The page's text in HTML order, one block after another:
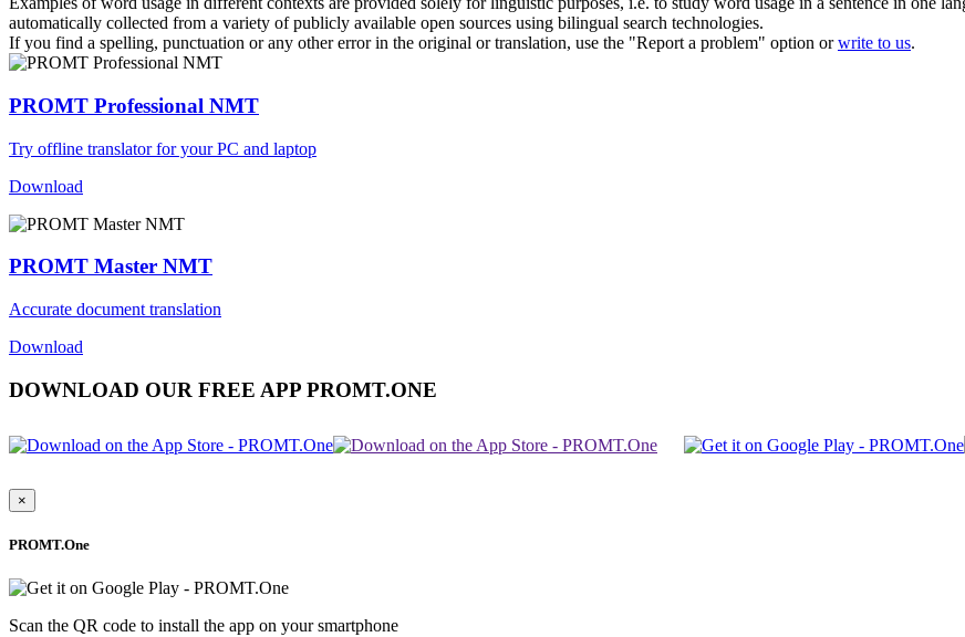
automatically collected from a variety of publicly available open sources using bilingual search technologies.
If you find a spelling, punctuation or any other error in the original or translation, use the "Report a problem" option orwrite to us.
PROMT Professional NMT
Try offline translator for your PC and laptop
Download
PROMT Master NMT
Accurate document translation
Download
DOWNLOAD OUR FREE APP PROMT.ONE
×
PROMT.One
Scan the QR code to install the app on your smartphone